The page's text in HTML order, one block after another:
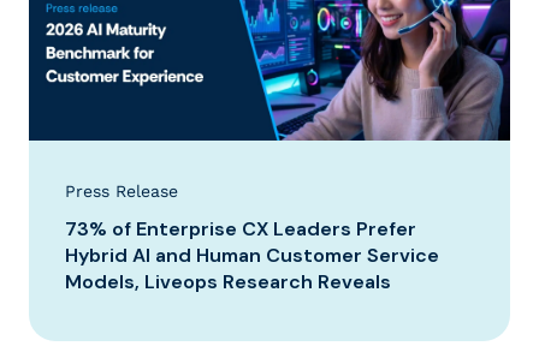
Press Release
73% of Enterprise CX Leaders Prefer
Hybrid AI and Human Customer Service
Models, Liveops Research Reveals